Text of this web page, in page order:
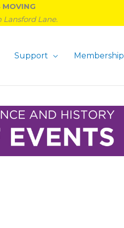
MOVING
Lane.
Support Membership